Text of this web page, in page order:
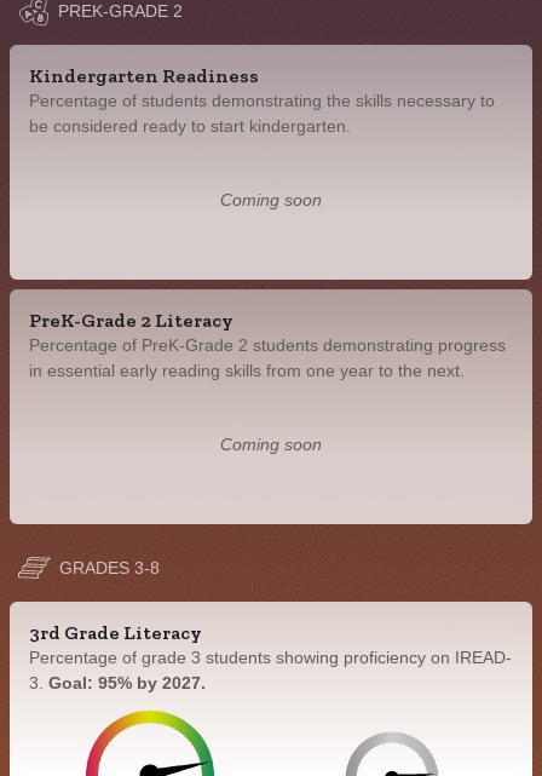
PREK-GRADE 2
Kindergarten Readiness
Percentage of students demonstrating the skills necessary to
be considered ready to start kindergarten.
Coming soon
PreK-Grade 2 Literacy
Percentage of PreK-Grade 2 students demonstrating progress
in essential early reading skills from one year to the next.
Coming soon
GRADES 3-8
3rd Grade Literacy
Percentage of grade 3 students showing proficiency on IREAD-
3. Goal: 95% by 2027.